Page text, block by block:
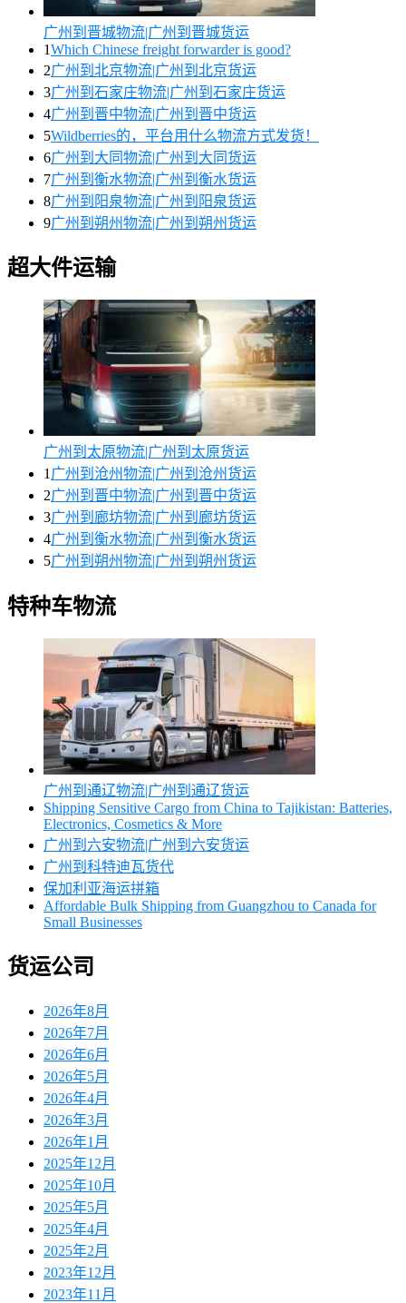
广州到晋城物流|广州到晋城货运
1Which Chinese freight forwarder is good?
2广州到北京物流|广州到北京货运
3广州到石家庄物流|广州到石家庄货运
4广州到晋中物流|广州到晋中货运
5Wildberries的，平台用什么物流方式发货！
6广州到大同物流|广州到大同货运
7广州到衡水物流|广州到衡水货运
8广州到阳泉物流|广州到阳泉货运
9广州到朔州物流|广州到朔州货运
超大件运输
广州到太原物流|广州到太原货运
1 广州到沧州物流|广州到沧州货运
2广州到晋中物流|广州到晋中货运
3广州到廊坊物流|广州到廊坊货运
4广州到衡水物流|广州到衡水货运
5广州到朔州物流|广州到朔州货运
特种车物流
广州到通辽物流|广州到通辽货运
Shipping Sensitive Cargo from China to Tajikistan: Batteries,
Electronics, Cosmetics & More
广州到六安物流|广州到六安货运
广州到科特迪瓦货代
保加利亚海运拼箱
Affordable Bulk Shipping from Guangzhou to Canada for
Small Businesses
货运公司
2026年8月
2026年7月
2026年6月
2026年5月
2026年4月
2026年3月
2026年1月
2025年12月
2025年10月
2025年5月
2025年4月
2025年2月
2023年12月
2023年11月